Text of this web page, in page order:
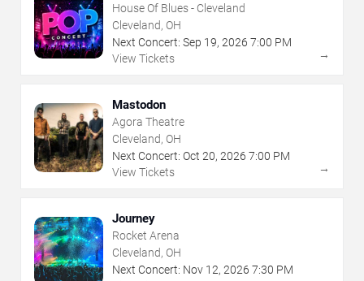
House Of Blues - Cleveland
Cleveland, OH
Next Concert: Sep 19, 2026 7:00 PM
View Tickets
→
Mastodon
Agora Theatre
Cleveland, OH
Next Concert: Oct 20, 2026 7:00 PM
View Tickets
→
Journey
Rocket Arena
Cleveland, OH
Next Concert: Nov 12, 2026 7:30 PM